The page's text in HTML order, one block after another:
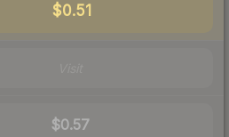
$0.51
$0.57